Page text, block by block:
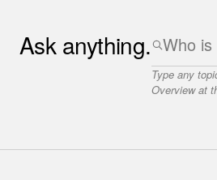
Ask anything.
Type any
Overview at